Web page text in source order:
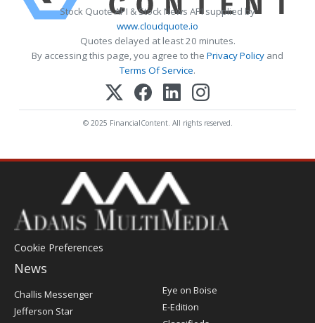
Stock Quote API & Stock News API supplied by
www.cloudquote.io
Quotes delayed at least 20 minutes.
By accessing this page, you agree to the Privacy Policy and
Terms Of Service.
© 2025 FinancialContent. All rights reserved.
Cookie Preferences
News
Post
Register
Challis Messenger
Jefferson Star
Eye on Boise
E-Edition